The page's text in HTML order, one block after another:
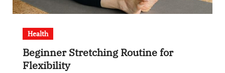
Health
Beginner Stretching Routine for
Flexibility